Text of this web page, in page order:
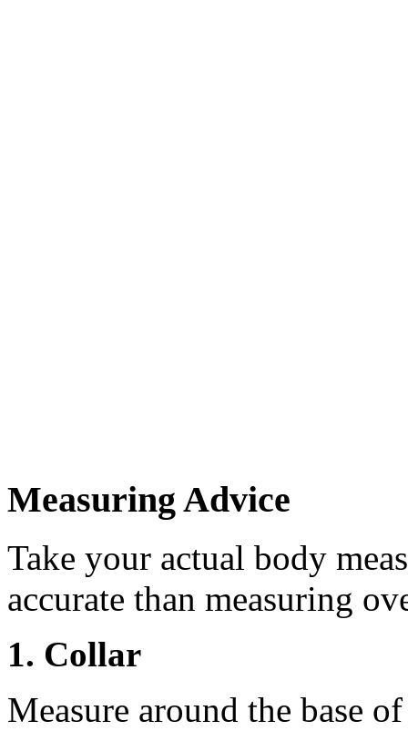
Measuring Advice
Take your actual body
accurate than measuring
1. Collar
Measure around the base